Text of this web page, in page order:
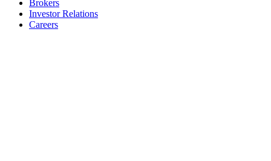
Brokers
Investor Relations
Careers